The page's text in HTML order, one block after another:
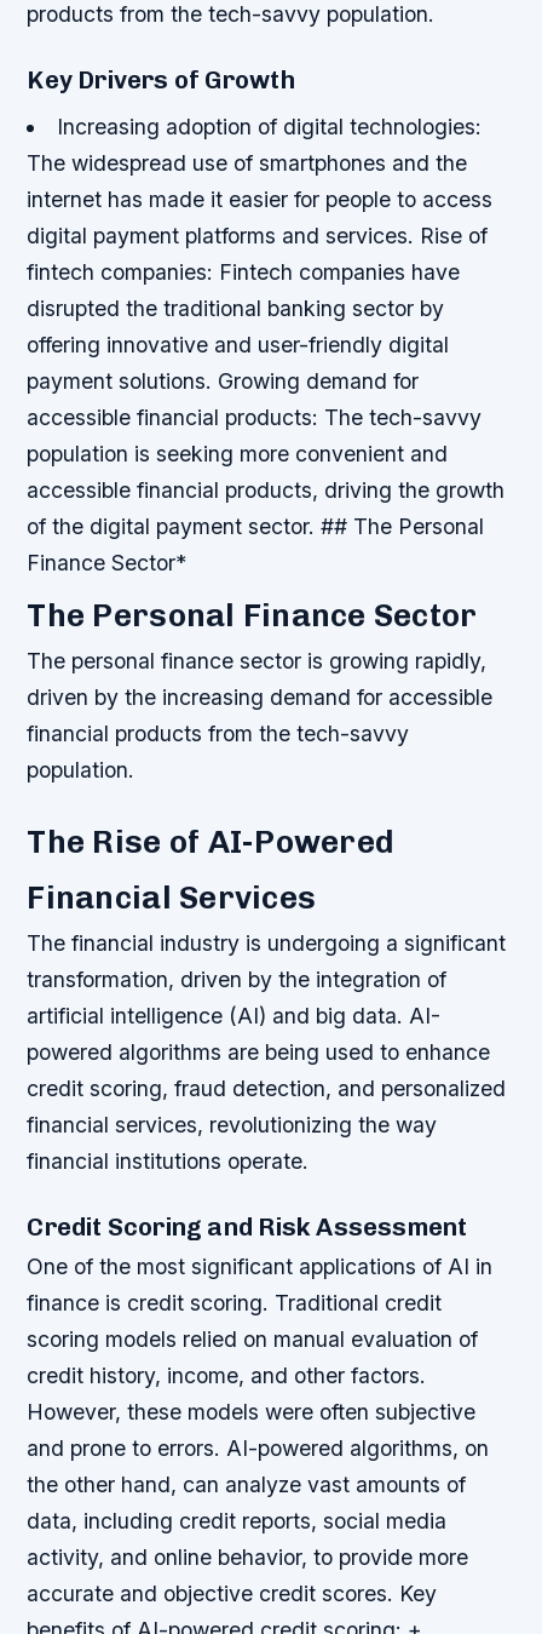
products from the tech-savvy population.
Key Drivers of Growth
Increasing adoption of digital technologies:
The widespread use of smartphones and the
internet has made it easier for people to access
digital payment platforms and services. Rise of
fintech companies: Fintech companies have
disrupted the traditional banking sector by
offering innovative and user-friendly digital
payment solutions. Growing demand for
accessible financial products: The tech-savvy
population is seeking more convenient and
accessible financial products, driving the growth
of the digital payment sector. ## The Personal
Finance Sector*
The Personal Finance Sector
The personal finance sector is growing rapidly,
driven by the increasing demand for accessible
financial products from the tech-savvy
population.
The Rise of AI-Powered
Financial Services
The financial industry is undergoing a significant
transformation, driven by the integration of
artificial intelligence (AI) and big data. AI-
powered algorithms are being used to enhance
credit scoring, fraud detection, and personalized
financial services, revolutionizing the way
financial institutions operate.
Credit Scoring and Risk Assessment
One of the most significant applications of AI in
finance is credit scoring. Traditional credit
scoring models relied on manual evaluation of
credit history, income, and other factors.
However, these models were often subjective
and prone to errors. AI-powered algorithms, on
the other hand, can analyze vast amounts of
data, including credit reports, social media
activity, and online behavior, to provide more
accurate and objective credit scores. Key